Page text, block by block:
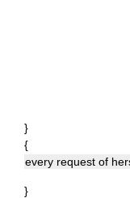
}
{
every request of
}